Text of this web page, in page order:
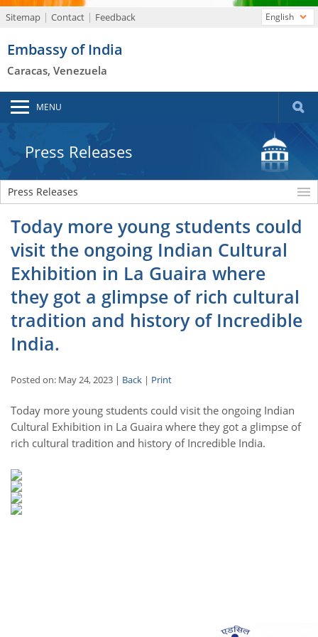
Sitemap Contact Feedback
Embassy of India
Caracas, Venezuela
English
MENU
Press Releases
Press Releases
Today more young students could
visit the ongoing Indian Cultural
Exhibition in La Guaira where
they got a glimpse of rich cultural
tradition and history of Incredible
India.
Posted on: May 24, 2023 | Back | Print
Today more young students could visit the ongoing Indian
Cultural Exhibition in La Guaira where they got a glimpse of
rich cultural tradition and history of Incredible India.